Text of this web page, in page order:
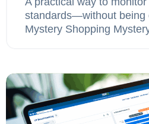
standards—without being
Mystery Shopping